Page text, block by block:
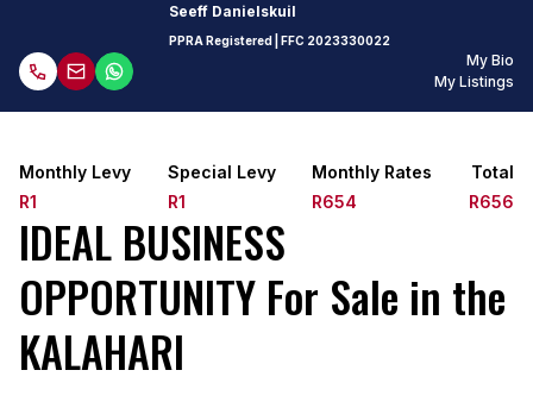
Seeff Danielskuil
PPRA Registered | FFC 2023330022
My Bio
My Listings
Monthly Levy
R1
Special Levy
R1
Monthly Rates
R654
Total
R656
IDEAL BUSINESS
OPPORTUNITY For Sale in the
KALAHARI